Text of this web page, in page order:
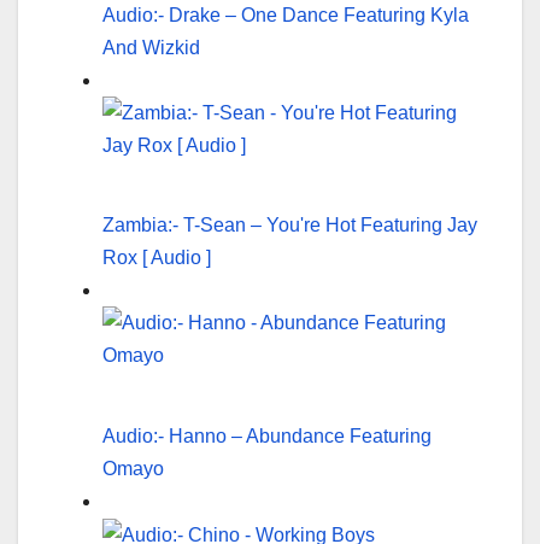
Audio:- Drake – One Dance Featuring Kyla
And Wizkid
Zambia:- T-Sean – You're Hot Featuring Jay
Rox [ Audio ]
Audio:- Hanno – Abundance Featuring
Omayo